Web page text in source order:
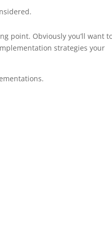
point. Obviously you’ll want
strategies your